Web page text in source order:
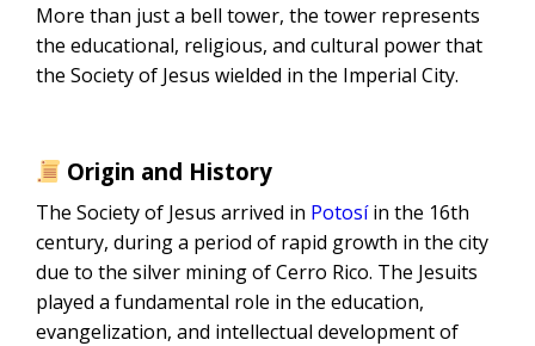
More than just a bell tower, the tower represents
the educational, religious, and cultural power that
the Society of Jesus wielded in the Imperial City.
Origin and History
The Society of Jesus arrived in Potosíin the 16th
century, during a period of rapid growth in the city
due to the silver mining of Cerro Rico. The Jesuits
played a fundamental role in the education,
evangelization, and intellectual development of